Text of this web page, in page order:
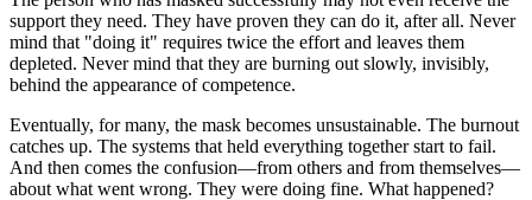
support they need. They have proven they can do it, after all. Never
mind that "doing it" requires twice the effort and leaves them
depleted. Never mind that they are burning out slowly, invisibly,
behind the appearance of competence.
Eventually, for many, the mask becomes unsustainable. The burnout
catches up. The systems that held everything together start to fail.
And then comes the confusion—from others and from themselves—
about what went wrong. They were doing fine. What happened?